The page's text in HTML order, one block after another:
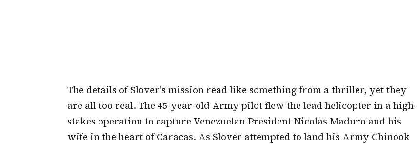
The details of Slover's mission read like something from a thriller, yet they
are all too real. The 45-year-old Army pilot flew the lead helicopter in a high-
stakes operation to capture Venezuelan President Nicolas Maduro and his
wife in the heart of Caracas. As Slover attempted to land his Army Chinook